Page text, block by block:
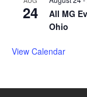
24
All MG
Ohio
View Calendar